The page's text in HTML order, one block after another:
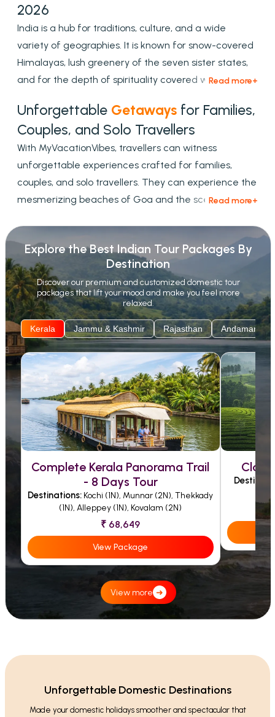
2026
India is a hub for traditions, culture, and a wide
variety of geographies. It is known for snow-covered
Himalayas, lush greenery of the seven sister states,
and for the depth of spirituality covered with the
mesmerizing tour, opt myvacationvibes for
customized, and premium tour packages, which are
designed to match every traveller's needs.
Unforgettable Getaways for Families,
Couples, and Solo Travellers
With MyVacationVibes, travellers can witness
unforgettable experiences crafted for families,
couples, and solo travellers. They can experience the
mesmerizing beaches of Goa and the scenic hill
the nature-filled adventure with us, specially made
for families and solo travellers. With MyVacationVibes,
families can enjoy fun-filled activities and cultural
discoveries, while couples can indulge in romantic
getaways, breathtaking views, and peaceful
moments, all thoughtfully planned for lasting
memories.
Explore the Best Indian Tour Packages By
Destination
Discover our premium and customized domestic tour
packages that lift your mood and make you feel more
relaxed.
Kerala Jammu & Kashmir Rajasthan Andaman
Complete Kerala Panorama Trail
- 8 Days Tour
Destinations: Kochi (1N), Munnar (2N), Thekkady
(1N), Alleppey (1N), Kovalam (2N)
₹ 68,649
View Package
View more ➜
Unforgettable Domestic Destinations
Made your domestic holidays smoother and spectacular that